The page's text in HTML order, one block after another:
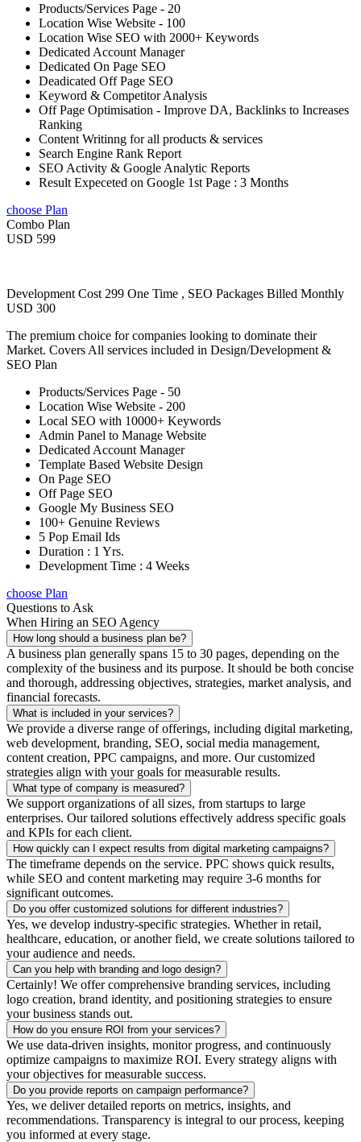
Products/Services Page - 20
Location Wise Website - 100
Location Wise SEO with 2000+ Keywords
Dedicated Account Manager
Dedicated On Page SEO
Deadicated Off Page SEO
Keyword & Competitor Analysis
Off Page Optimisation - Improve DA, Backlinks to Increases
Ranking
Content Writinng for all products & services
Search Engine Rank Report
SEO Activity & Google Analytic Reports
Result Expeceted on Google 1st Page : 3 Months
choose Plan
Combo Plan
USD 599
Development Cost 299 One Time , SEO Packages Billed Monthly
USD 300
The premium choice for companies looking to dominate their
Market. Covers All services included in Design/Development &
SEO Plan
Products/Services Page - 50
Location Wise Website - 200
Local SEO with 10000+ Keywords
Admin Panel to Manage Website
Dedicated Account Manager
Template Based Website Design
On Page SEO
Off Page SEO
Google My Business SEO
100+ Genuine Reviews
5 Pop Email Ids
Duration : 1 Yrs.
Development Time : 4 Weeks
choose Plan
Questions to Ask
When Hiring an SEO Agency
How long should a business plan be?
A business plan generally spans 15 to 30 pages, depending on the
complexity of the business and its purpose. It should be both concise
and thorough, addressing objectives, strategies, market analysis, and
financial forecasts.
What is included in your services?
We provide a diverse range of offerings, including digital marketing,
web development, branding, SEO, social media management,
content creation, PPC campaigns, and more. Our customized
strategies align with your goals for measurable results.
What type of company is measured?
We support organizations of all sizes, from startups to large
enterprises. Our tailored solutions effectively address specific goals
and KPIs for each client.
How quickly can I expect results from digital marketing campaigns?
The timeframe depends on the service. PPC shows quick results,
while SEO and content marketing may require 3-6 months for
significant outcomes.
Do you offer customized solutions for different industries?
Yes, we develop industry-specific strategies. Whether in retail,
healthcare, education, or another field, we create solutions tailored to
your audience and needs.
Can you help with branding and logo design?
Certainly! We offer comprehensive branding services, including
logo creation, brand identity, and positioning strategies to ensure
your business stands out.
How do you ensure ROI from your services?
We use data-driven insights, monitor progress, and continuously
optimize campaigns to maximize ROI. Every strategy aligns with
your objectives for measurable success.
Do you provide reports on campaign performance?
Yes, we deliver detailed reports on metrics, insights, and
recommendations. Transparency is integral to our process, keeping
you informed at every stage.